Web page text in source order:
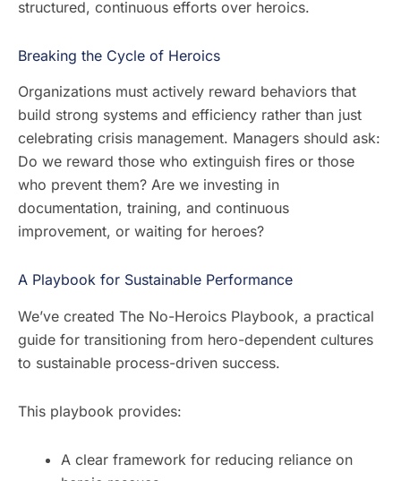
structured, continuous efforts over heroics.
Breaking the Cycle of Heroics
Organizations must actively reward behaviors that
build strong systems and efficiency rather than just
celebrating crisis management. Managers should ask:
Do we reward those who extinguish fires or those
who prevent them? Are we investing in
documentation, training, and continuous
improvement, or waiting for heroes?
A Playbook for Sustainable Performance
We’ve created The No-Heroics Playbook, a practical
guide for transitioning from hero-dependent cultures
to sustainable process-driven success.
This playbook provides:
A clear framework for reducing reliance on